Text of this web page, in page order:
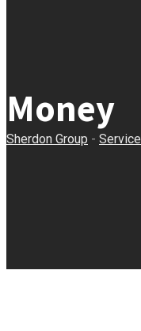
Money
Sherdon Group - Service